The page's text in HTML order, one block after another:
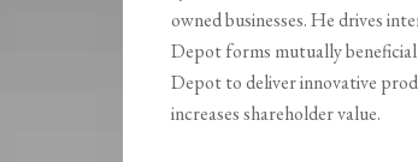
owned businesses. He drives
Depot forms mutually
Depot to deliver innovative
increases shareholder value.